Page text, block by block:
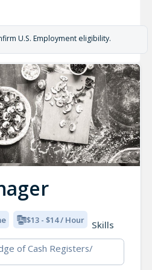
U.S. Employment eligibility.
$13 - $14 / Hour
Skills
of Cash Registers/